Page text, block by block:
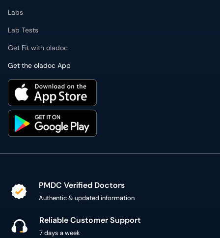
Labs
Lab Tests
Get Fit with oladoc
Get the oladoc App
PMDC Verified Doctors
Authentic & updated information
Reliable Customer Support
7 days a week